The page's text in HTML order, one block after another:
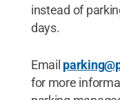
instead of
days.
Email
for more